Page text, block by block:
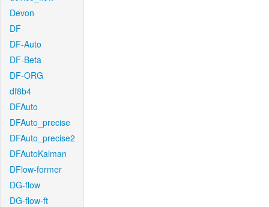
Devon
DF
DF-Auto
DF-Beta
DF-ORG
df8b4
DFAuto
DFAuto_precise
DFAuto_precise2
DFAutoKalman
DFlow-former
DG-flow
DG-flow-ft